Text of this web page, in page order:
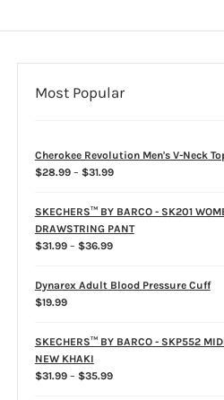
Most Popular
Cherokee Revolution Men's V-Neck
$28.99 – $31.99Price
$28.99
through
SKECHERS™ BY BARCO - SK201
DRAWSTRING PANT
$31.99 – $36.99Price
$31.99
Dynarex Adult Blood Pressure Cuff
$19.99
SKECHERS™ BY BARCO - SKP552
NEW KHAKI
$31.99 – $35.99Price